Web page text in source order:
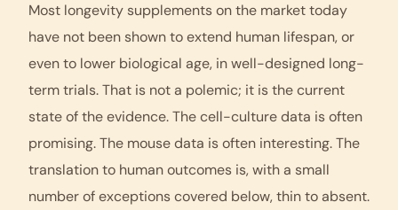
Most longevity supplements on the market today
have not been shown to extend human lifespan, or
even to lower biological age, in well-designed long-
term trials. That is not a polemic; it is the current
state of the evidence. The cell-culture data is often
promising. The mouse data is often interesting. The
translation to human outcomes is, with a small
number of exceptions covered below, thin to absent.